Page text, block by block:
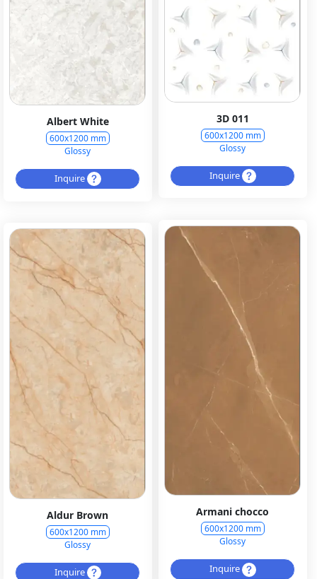
3D 011
600x1200 mm
Glossy
Inquire
Albert White
600x1200 mm
Glossy
Inquire
Armani chocco
600x1200 mm
Glossy
Inquire
Aldur Brown
600x1200 mm
Glossy
Inquire